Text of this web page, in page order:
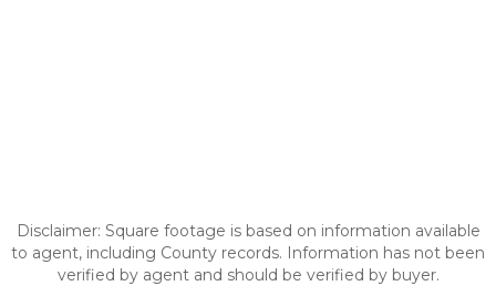
Disclaimer: Square footage is based on information available
to agent, including County records. Information has not been
verified by agent and should be verified by buyer.